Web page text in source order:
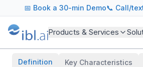
📅 Book a 30-min Demo📞 Call/
Products & Services
Definition Key Characteristics